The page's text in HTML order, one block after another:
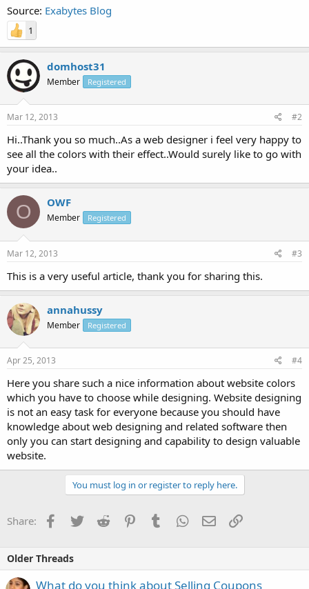
Source: Exabytes Blog
1
domhost31
Member Registered
Mar 12, 2013 #2
Hi..Thank you so much..As a web designer i feel very happy to
see all the colors with their effect..Would surely like to go with
your idea..
O OWF
Member Registered
Mar 12, 2013 #3
This is a very useful article, thank you for sharing this.
annahussy
Member Registered
Apr 25, 2013 #4
Here you share such a nice information about website colors
which you have to choose while designing. Website designing
is not an easy task for everyone because you should have
knowledge about web designing and related software then
only you can start designing and capability to design valuable
website.
You must log in or register to reply here.
Share: Facebook
TwitterReddit PinterestTumblrWhatsApp
EmailLink
Older Threads
What do you think about Selling Coupons